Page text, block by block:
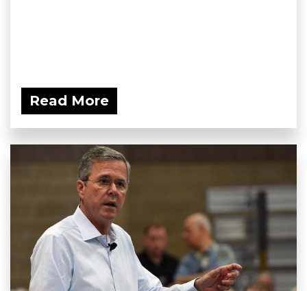
Read More